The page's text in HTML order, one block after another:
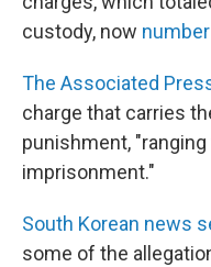
custody, now
The Associated
charge that carries
punishment,
imprisonment."
South Korean news
some of the